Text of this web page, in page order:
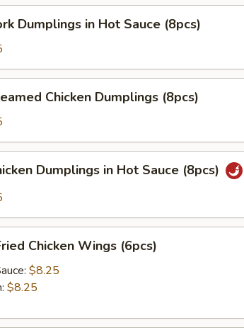
Dumplings in Hot Sauce (8pcs)
Chicken Dumplings (8pcs)
Dumplings in Hot Sauce (8pcs)
Chicken Wings (6pcs)
$8.25
$8.25